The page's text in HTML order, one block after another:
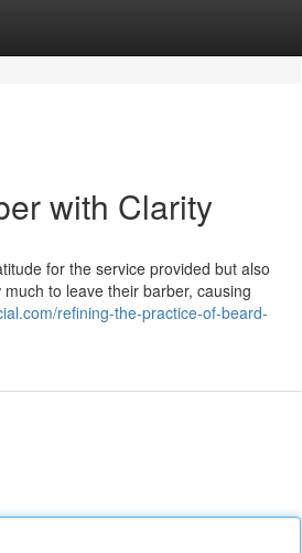
with Clarity
for the service provided but also
to leave their barber, causing
refining-the-practice-of-beard-